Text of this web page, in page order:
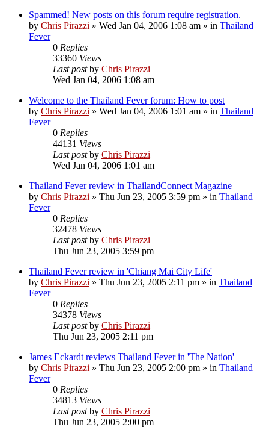
Spammed! New posts on this forum require registration.
by Chris Pirazzi » Wed Jan 04, 2006 1:08 am » in Thailand
Fever
0 Replies
33360 Views
Last postby Chris Pirazzi
Wed Jan 04, 2006 1:08 am
Welcome to the Thailand Fever forum: How to post
by Chris Pirazzi » Wed Jan 04, 2006 1:01 am » in Thailand
Fever
0 Replies
44131 Views
Last postby Chris Pirazzi
Wed Jan 04, 2006 1:01 am
Thailand Fever review in ThailandConnect Magazine
by Chris Pirazzi » Thu Jun 23, 2005 3:59 pm » in Thailand
Fever
0 Replies
32478 Views
Last postby Chris Pirazzi
Thu Jun 23, 2005 3:59 pm
Thailand Fever review in 'Chiang Mai City Life'
by Chris Pirazzi » Thu Jun 23, 2005 2:11 pm » in Thailand
Fever
0 Replies
34378 Views
Last postby Chris Pirazzi
Thu Jun 23, 2005 2:11 pm
James Eckardt reviews Thailand Fever in 'The Nation'
by Chris Pirazzi » Thu Jun 23, 2005 2:00 pm » in Thailand
Fever
0 Replies
34813 Views
Last postby Chris Pirazzi
Thu Jun 23, 2005 2:00 pm